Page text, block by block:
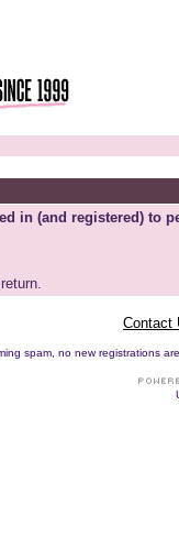
in (and registered) to
Contact
spam, no new registrations